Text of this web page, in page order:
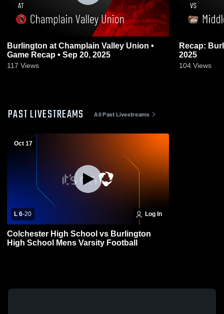
Burlington at Champlain Valley Union •
Game Recap • Sep 20, 2025
117 Views
Recap: Burlington vs.
2025
104 Views
PAST LIVESTREAMS All Past Livestreams
Oct 17
L 6-20 Log In
Colchester High School vs Burlington
High School Mens Varsity Football